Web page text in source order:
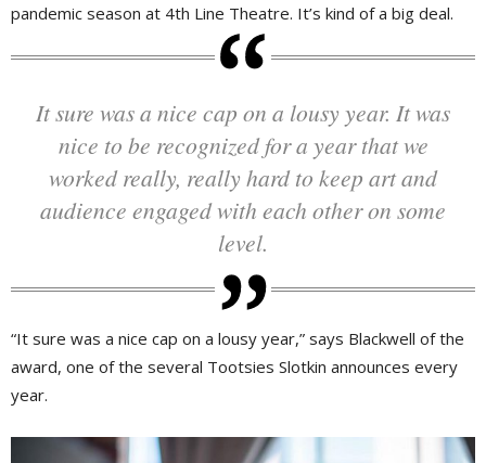
pandemic season at 4th Line Theatre. It’s kind of a big deal.
It sure was a nice cap on a lousy year. It was
nice to be recognized for a year that we
worked really, really hard to keep art and
audience engaged with each other on some
level.
“It sure was a nice cap on a lousy year,” says Blackwell of the
award, one of the several Tootsies Slotkin announces every
year.